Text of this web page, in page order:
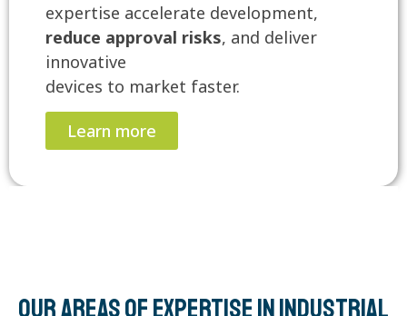
expertise accelerate development,
reduce approval risks, and deliver
innovative
devices to market faster.
Learn more
Our areas of expertise in Industrial